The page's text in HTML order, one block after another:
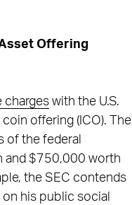
Offering
chargeswith the U.S.
offering (ICO). The
of the federal
and $750,000 worth
the SEC contends
his public social